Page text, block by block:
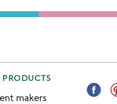
PRODUCTS
makers